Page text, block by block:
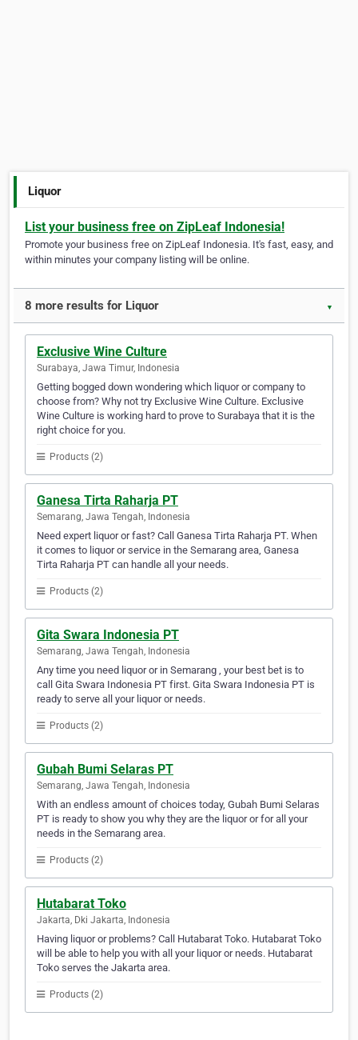
Liquor
List your business free on ZipLeaf Indonesia!
Promote your business free on ZipLeaf Indonesia. It's fast, easy, and
within minutes your company listing will be online.
8 more results for Liquor ▼
Exclusive Wine Culture
Surabaya, Jawa Timur, Indonesia
Getting bogged down wondering which liquor or company to
choose from? Why not try Exclusive Wine Culture. Exclusive
Wine Culture is working hard to prove to Surabaya that it is the
right choice for you.
Products (2)
Ganesa Tirta Raharja PT
Semarang, Jawa Tengah, Indonesia
Need expert liquor or fast? Call Ganesa Tirta Raharja PT. When
it comes to liquor or service in the Semarang area, Ganesa
Tirta Raharja PT can handle all your needs.
Products (2)
Gita Swara Indonesia PT
Semarang, Jawa Tengah, Indonesia
Any time you need liquor or in Semarang , your best bet is to
call Gita Swara Indonesia PT first. Gita Swara Indonesia PT is
ready to serve all your liquor or needs.
Products (2)
Gubah Bumi Selaras PT
Semarang, Jawa Tengah, Indonesia
With an endless amount of choices today, Gubah Bumi Selaras
PT is ready to show you why they are the liquor or for all your
needs in the Semarang area.
Products (2)
Hutabarat Toko
Jakarta, Dki Jakarta, Indonesia
Having liquor or problems? Call Hutabarat Toko. Hutabarat Toko
will be able to help you with all your liquor or needs. Hutabarat
Toko serves the Jakarta area.
Products (2)